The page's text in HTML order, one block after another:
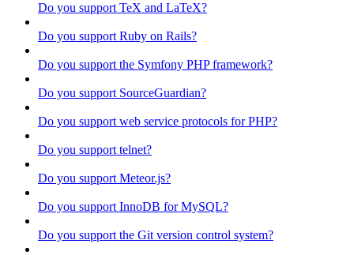
Do you support TeX and LaTeX?
Do you support Ruby on Rails?
Do you support the Symfony PHP framework?
Do you support SourceGuardian?
Do you support web service protocols for PHP?
Do you support telnet?
Do you support Meteor.js?
Do you support InnoDB for MySQL?
Do you support the Git version control system?